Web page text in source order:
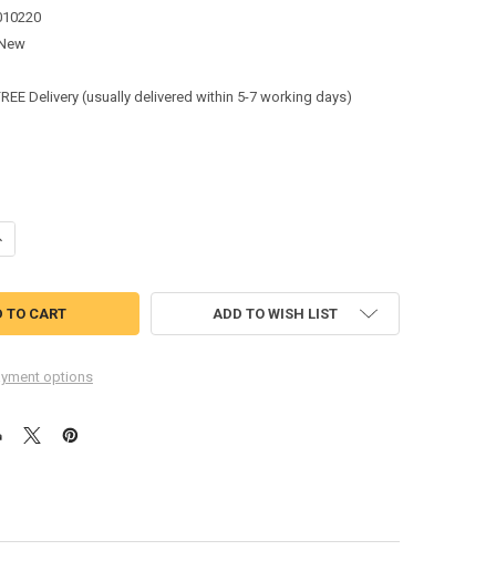
Delivery (usually delivered within 5-7 working days)
OF KRATOS FALL ARRESTER ON KERNMANTLE ROPE 20MTR
QUANTITY OF KRATOS FALL ARRESTER ON KERNMANTLE
options
ADD TO WISH LIST